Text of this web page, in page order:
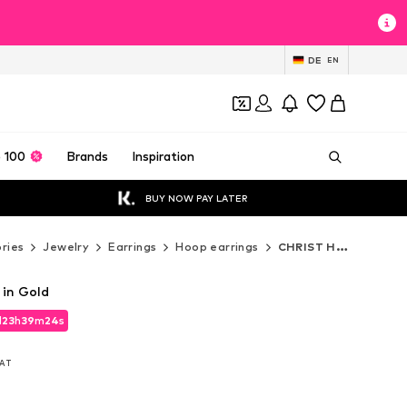
DE EN
100 Brands Inspiration
BUY NOW PAY LATER
Jewelry Earrings Hoop earrings CHRIST Hoop earrings
23h39m23s
23h39m23s
23h39m23s
in Gold